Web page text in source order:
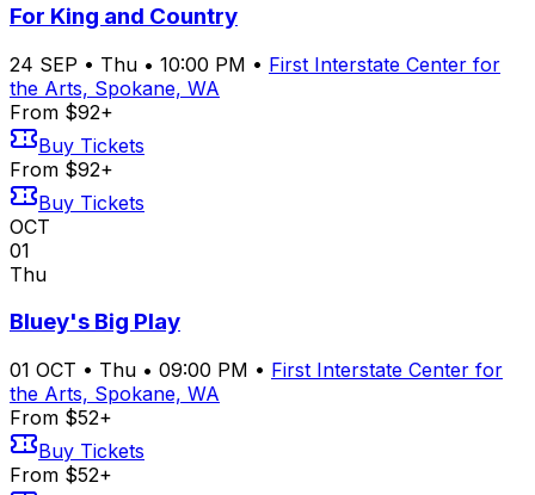
For King and Country
24 SEP • Thu • 10:00 PM • First Interstate Center for
the Arts, Spokane, WA
From $92+
Buy Tickets
From $92+
Buy Tickets
OCT
01
Thu
Bluey's Big Play
01 OCT • Thu • 09:00 PM • First Interstate Center for
the Arts, Spokane, WA
From $52+
Buy Tickets
From $52+